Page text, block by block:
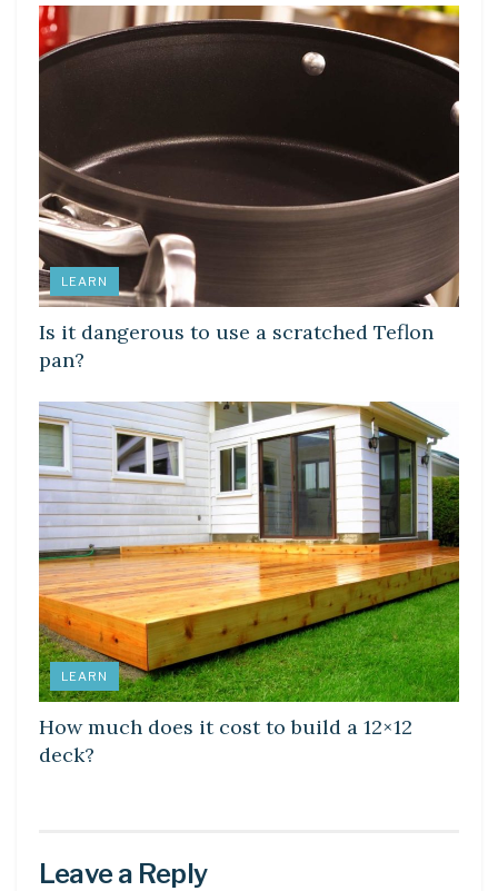
LEARN
Is it dangerous to use a scratched Teflon
pan?
LEARN
How much does it cost to build a 12×12
deck?
Leave a Reply